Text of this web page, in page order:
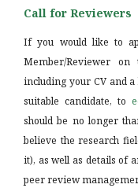
Call for Reviewers
If you would like to
Member/Reviewer
including your CV and
suitable candidate, to
should be no longer
believe the research
it), as well as details of
peer review